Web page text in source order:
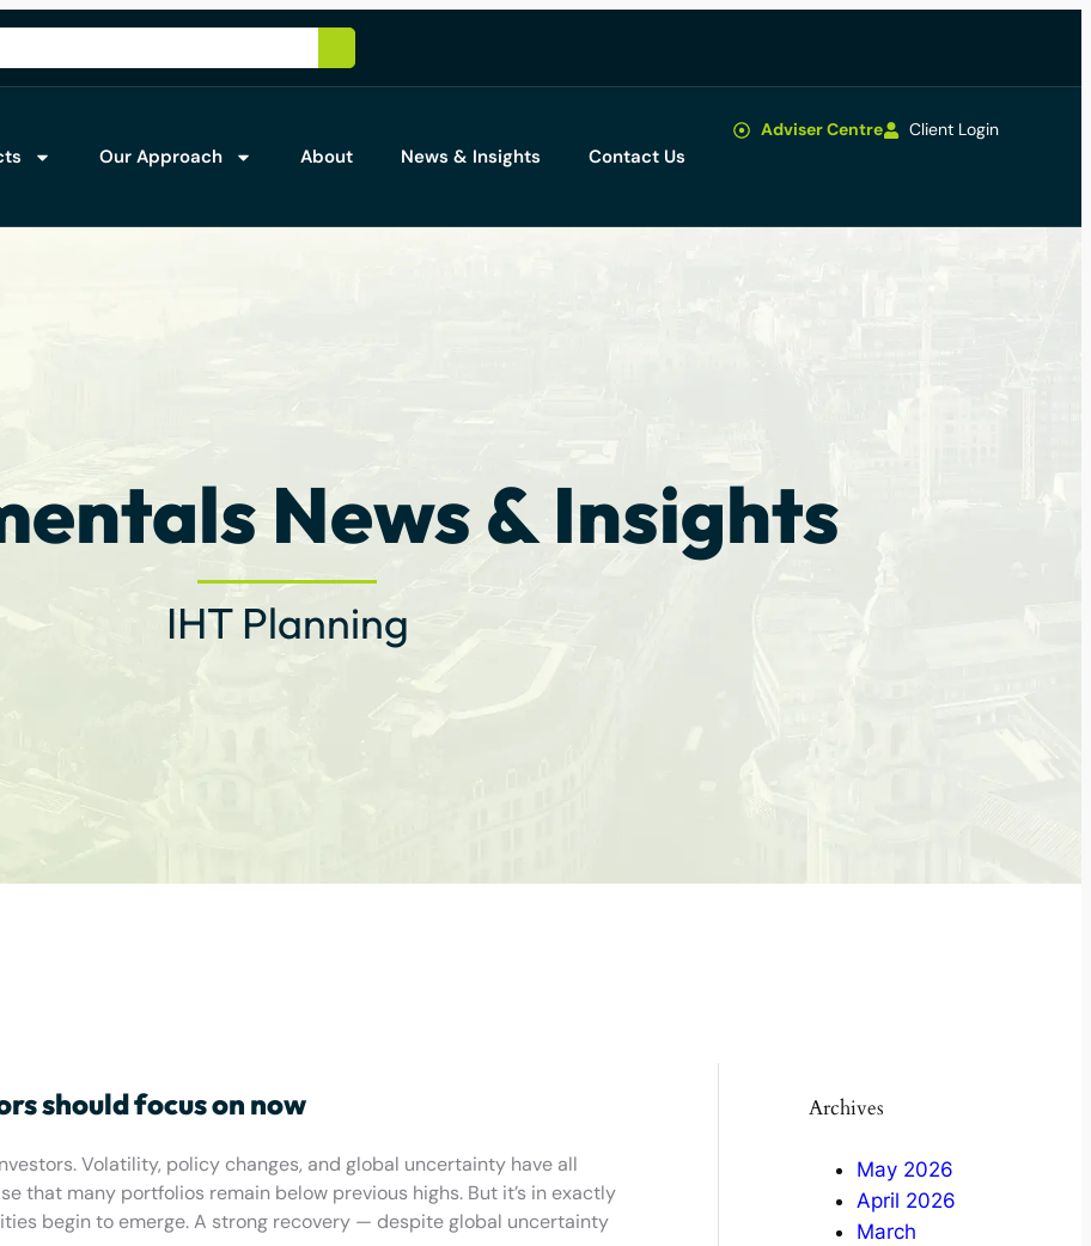
Our Approach About News & Insights Contact Us
Adviser Centre Client Login
News & Insights
IHT Planning
should focus on now
Volatility, policy changes, and global uncertainty have all
that many portfolios remain below previous highs. But it’s in exactly
begin to emerge. A strong recovery — despite global uncertainty
Archives
May 2026
April 2026
March